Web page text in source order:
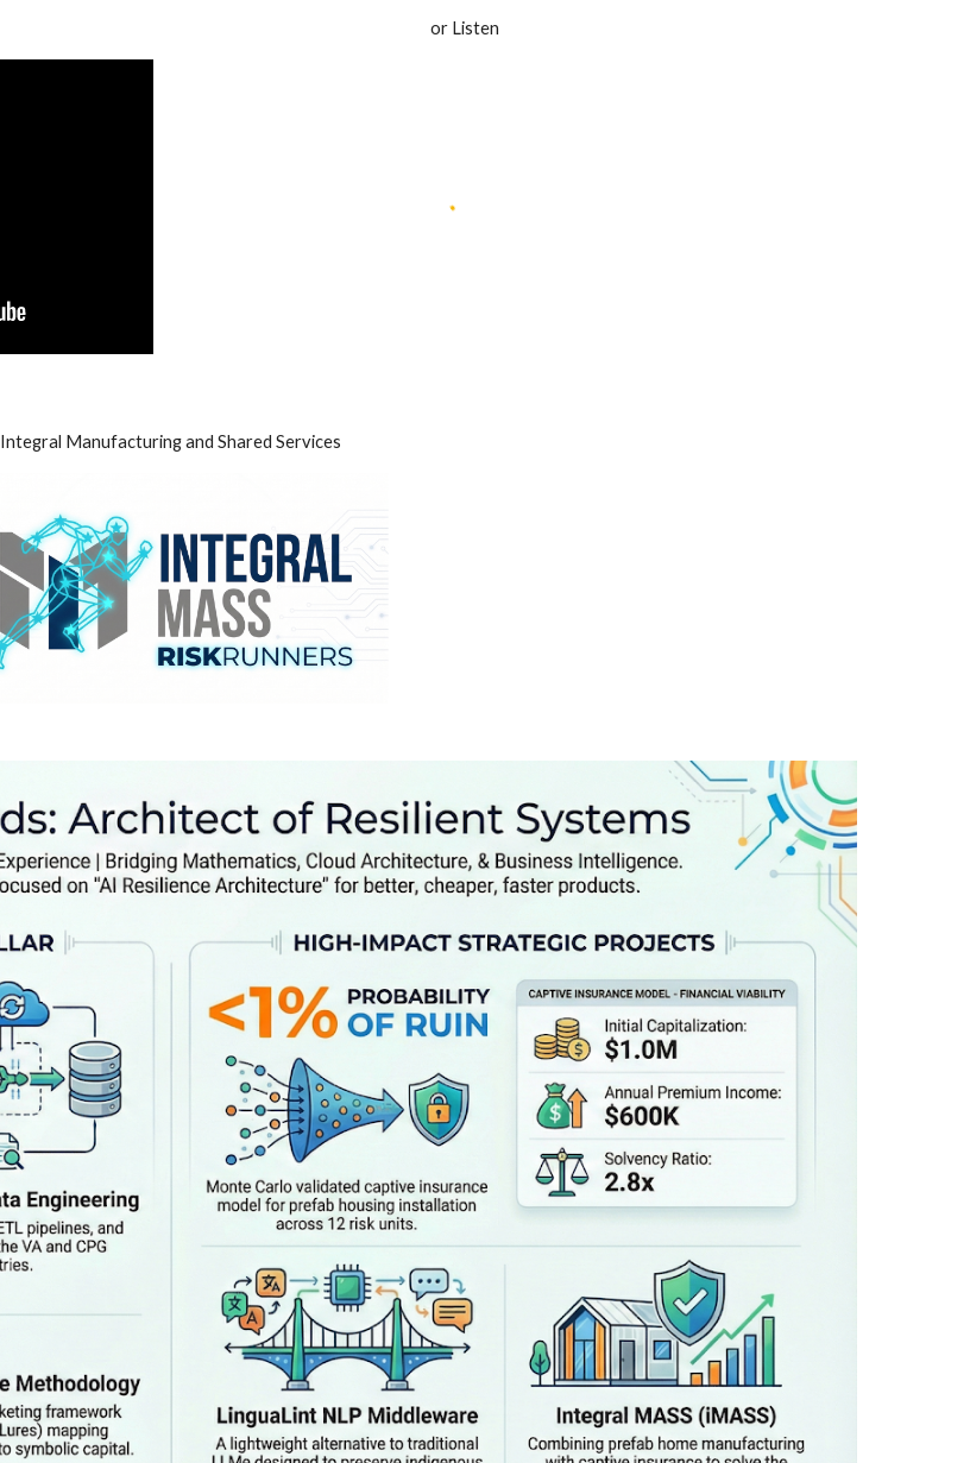
or Listen
Integral Manufacturing and Shared Services